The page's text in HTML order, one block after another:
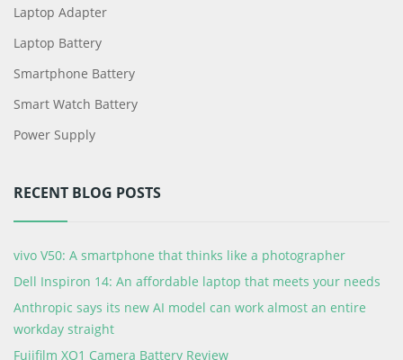
Laptop Adapter
Laptop Battery
Smartphone Battery
Smart Watch Battery
Power Supply
RECENT BLOG POSTS
vivo V50: A smartphone that thinks like a photographer
Dell Inspiron 14: An affordable laptop that meets your needs
Anthropic says its new AI model can work almost an entire
workday straight
Fujifilm XQ1 Camera Battery Review